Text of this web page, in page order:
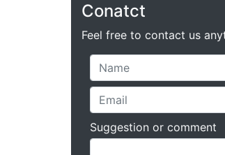
Conatct
Feel free to contact us
Suggestion or comment